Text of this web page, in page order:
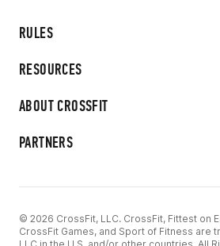
RULES
RESOURCES
ABOUT CROSSFIT
PARTNERS
© 2026 CrossFit, LLC. CrossFit, Fittest on
CrossFit Games, and Sport of Fitness are